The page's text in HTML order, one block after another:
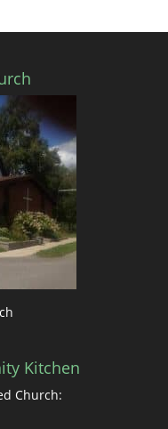
Kitchen
Church: